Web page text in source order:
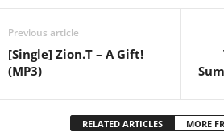
Previous article
[Single] Zion.T – A Gift!
(MP3)
RELATED ARTICLES MORE